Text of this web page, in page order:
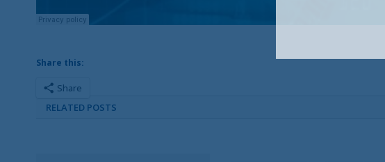
Share this:
Share
RELATED POSTS